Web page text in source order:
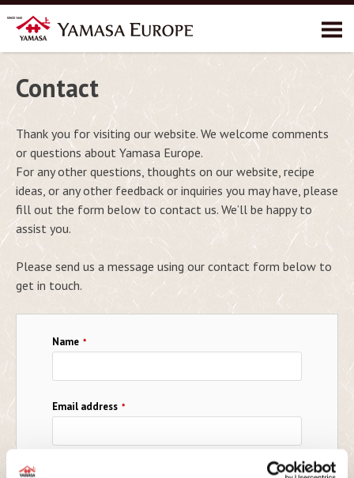
Recipes
Environment
Contact
Contact
Thank you for visiting our website. We welcome comments
or questions about Yamasa Europe.
For any other questions, thoughts on our website, recipe
ideas, or any other feedback or inquiries you may have, please
fill out the form below to contact us. We’ll be happy to
assist you.
Please send us a message using our contact form below to
get in touch.
Name *
Email address *